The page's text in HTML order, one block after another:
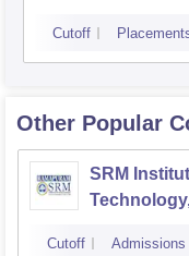
Cutoff
Other Popular
SRM
Cutoff Admissions